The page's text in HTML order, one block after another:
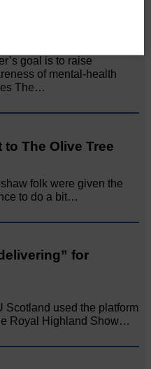
leads to huge
goal is to raise
of mental‐health
The…
The Olive Tree
folk were given the
to do a bit…
for
Scotland used the platform
Royal Highland Show…